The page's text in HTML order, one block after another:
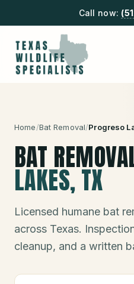
Call now:
Home/Bat Removal/Progreso
BAT
LAKES, TX
Licensed humane bat
across Texas.
cleanup, and a written